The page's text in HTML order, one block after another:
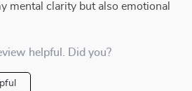
mental clarity but also emotional
helpful. Did you?